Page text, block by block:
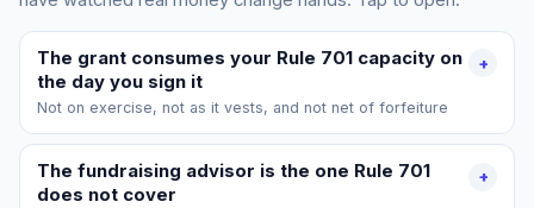
The grant consumes your Rule 701 capacity on
the day you sign it
Not on exercise, not as it vests, and not net of forfeiture
+
The fundraising advisor is the one Rule 701
does not cover
+